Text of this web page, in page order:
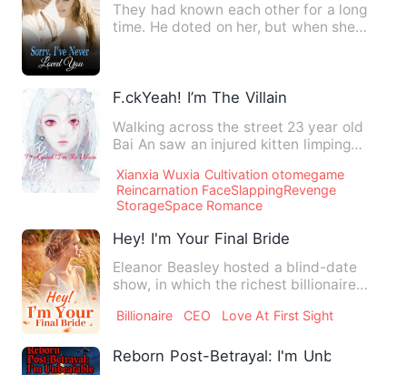
They had known each other for a long
time. He doted on her, but when she
F.ckYeah! I’m The Villain
Walking across the street 23 year old
Bai An saw an injured kitten limping
Xianxia Wuxia Cultivation otomegame
Reincarnation FaceSlappingRevenge
StorageSpace Romance
Hey! I'm Your Final Bride
Eleanor Beasley hosted a blind-date
show, in which the richest billionaire
Billionaire CEO Love At First Sight
Reborn Post-Betrayal: I'm Unbeatable